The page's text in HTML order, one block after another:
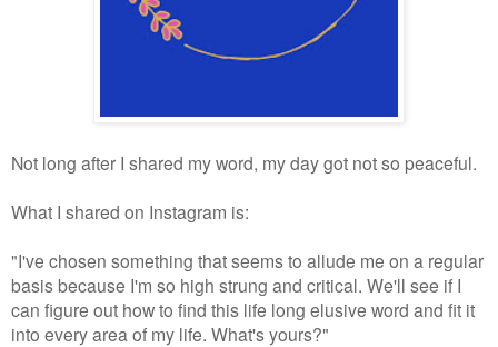
Not long after I shared my word, my day got not so peaceful.
What I shared on Instagram is:
"I've chosen something that seems to allude me on a regular
basis because I'm so high strung and critical. We'll see if I
can figure out how to find this life long elusive word and fit it
into every area of my life. What's yours?"